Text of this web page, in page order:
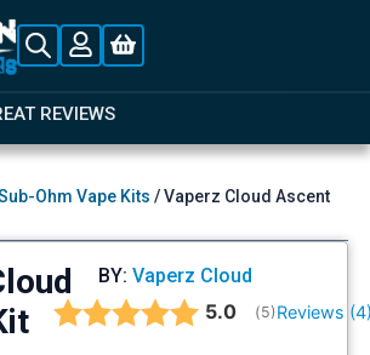
REVIEWS
Ohm Vape Kits / Vaperz Cloud Ascent
BY: Vaperz Cloud
Average rating:
5.0 (votes:
5) Reviews (4